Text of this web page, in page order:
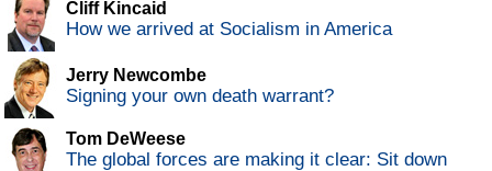
Cliff Kincaid
How we arrived at Socialism in America
Jerry Newcombe
Signing your own death warrant?
Tom DeWeese
The global forces are making it clear: Sit down